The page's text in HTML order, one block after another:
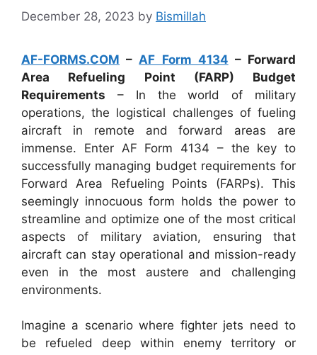
December 28, 2023 by Bismillah
AF-FORMS.COM – AF Form 4134 – Forward
Area Refueling Point (FARP) Budget
Requirements – In the world of military
operations, the logistical challenges of fueling
aircraft in remote and forward areas are
immense. Enter AF Form 4134 – the key to
successfully managing budget requirements for
Forward Area Refueling Points (FARPs). This
seemingly innocuous form holds the power to
streamline and optimize one of the most critical
aspects of military aviation, ensuring that
aircraft can stay operational and mission-ready
even in the most austere and challenging
environments.
Imagine a scenario where fighter jets need to
be refueled deep within enemy territory or